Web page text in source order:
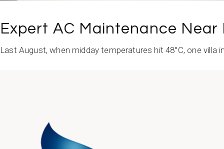
Expert AC Maintenance
Last August, when midday temperatures hit 48°C, one